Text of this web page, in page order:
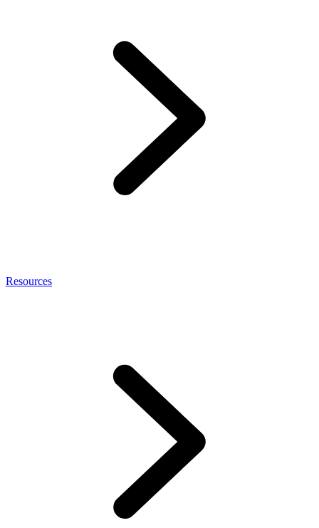
Resources